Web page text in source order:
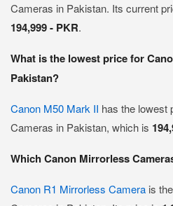
Cameras in Pakistan. Its current
194,999 - PKR.
What is the lowest price for
Pakistan?
Canon M50 Mark II has the lowest
Cameras in Pakistan, which is
Which Canon Mirrorless
Canon R1 Mirrorless Camera is